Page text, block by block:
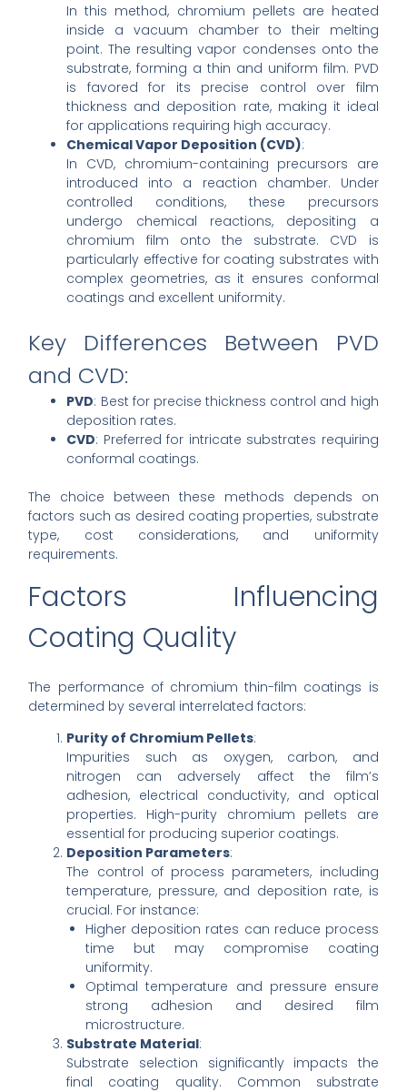
In this method, chromium pellets are heated
inside a vacuum chamber to their melting
point. The resulting vapor condenses onto the
substrate, forming a thin and uniform film. PVD
is favored for its precise control over film
thickness and deposition rate, making it ideal
for applications requiring high accuracy.
Chemical Vapor Deposition (CVD):
In CVD, chromium-containing precursors are
introduced into a reaction chamber. Under
controlled conditions, these precursors
undergo chemical reactions, depositing a
chromium film onto the substrate. CVD is
particularly effective for coating substrates with
complex geometries, as it ensures conformal
coatings and excellent uniformity.
Key Differences Between PVD
and CVD:
PVD: Best for precise thickness control and high
deposition rates.
CVD: Preferred for intricate substrates requiring
conformal coatings.
The choice between these methods depends on
factors such as desired coating properties, substrate
type, cost considerations, and uniformity
requirements.
Factors Influencing
Coating Quality
The performance of chromium thin-film coatings is
determined by several interrelated factors:
Purity of Chromium Pellets:
Impurities such as oxygen, carbon, and
nitrogen can adversely affect the film’s
adhesion, electrical conductivity, and optical
properties. High-purity chromium pellets are
essential for producing superior coatings.
Deposition Parameters:
The control of process parameters, including
temperature, pressure, and deposition rate, is
crucial. For instance:
Higher deposition rates can reduce process
time but may compromise coating
uniformity.
Optimal temperature and pressure ensure
strong adhesion and desired film
microstructure.
Substrate Material:
Substrate selection significantly impacts the
final coating quality. Common substrate